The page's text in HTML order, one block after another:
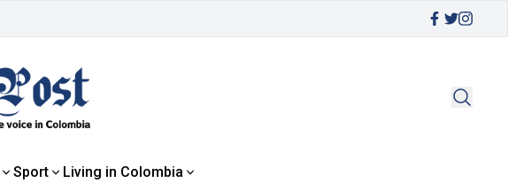
Sport Living in Colombia